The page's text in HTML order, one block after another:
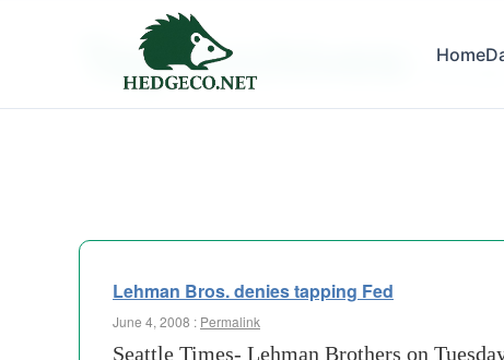
Home
Tag Archives:
Lehman Bros. denies tapping Fed
June 4, 2008 : Permalink
Seattle Times- Lehman Brothers on